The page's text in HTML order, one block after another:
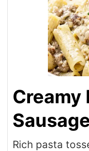
Creamy
Rich pasta